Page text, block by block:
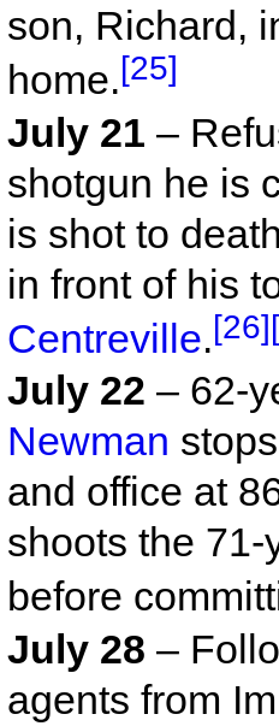
son, Richard,
home.[25]
July 21 –
shotgun he is
is shot to
in front of his
Centreville.[26]
July 22 – 62-
Newman
and office at
shoots the
before
July 28 –
agents from